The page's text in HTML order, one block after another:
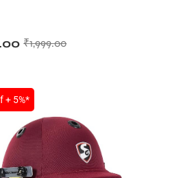
₹1,999.00
+ 5%*